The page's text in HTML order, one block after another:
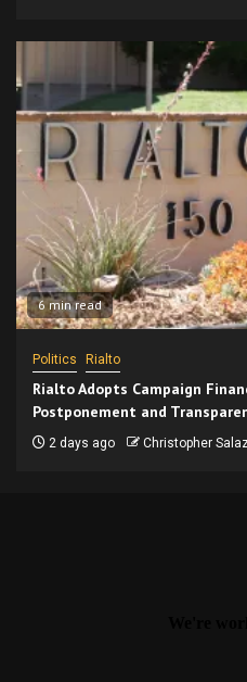
6 min read
Politics Rialto
Rialto Adopts Campaign
Postponement and
2 days ago Christopher